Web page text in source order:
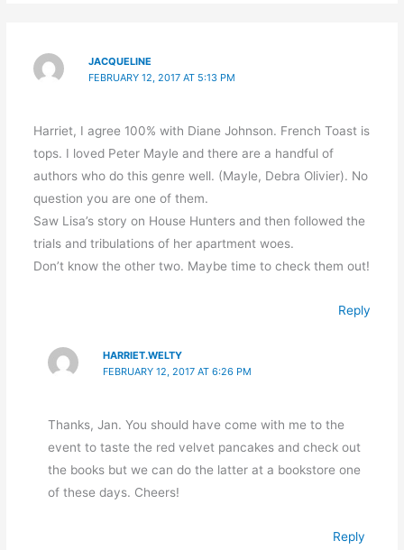
JACQUELINE
FEBRUARY 12, 2017 AT 5:13 PM
Harriet, I agree 100% with Diane Johnson. French Toast is
tops. I loved Peter Mayle and there are a handful of
authors who do this genre well. (Mayle, Debra Olivier). No
question you are one of them.
Saw Lisa’s story on House Hunters and then followed the
trials and tribulations of her apartment woes.
Don’t know the other two. Maybe time to check them out!
Reply
HARRIET.WELTY
FEBRUARY 12, 2017 AT 6:26 PM
Thanks, Jan. You should have come with me to the
event to taste the red velvet pancakes and check out
the books but we can do the latter at a bookstore one
of these days. Cheers!
Reply